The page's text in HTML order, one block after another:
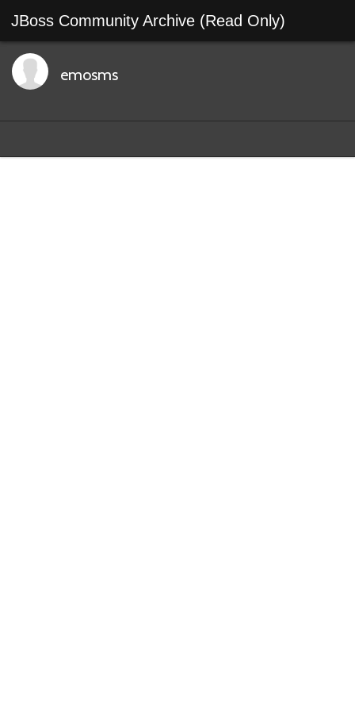
JBoss Community Archive (Read Only)
emosms